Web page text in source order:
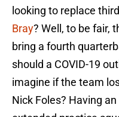
looking to replace
Bray? Well, to be fair,
bring a fourth
should a COVID-19
imagine if the team
Nick Foles? Having